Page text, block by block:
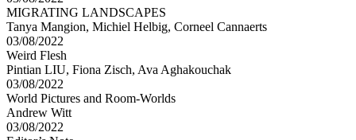
MIGRATING LANDSCAPES
Tanya Mangion, Michiel Helbig, Corneel Cannaerts
03/08/2022
Weird Flesh
Pintian LIU, Fiona Zisch, Ava Aghakouchak
03/08/2022
World Pictures and Room-Worlds
Andrew Witt
03/08/2022